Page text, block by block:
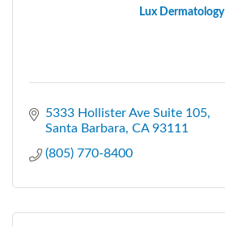
Lux Dermatology
5333 Hollister Ave Suite 105
Santa Barbara CA 93111
(805) 770-8400